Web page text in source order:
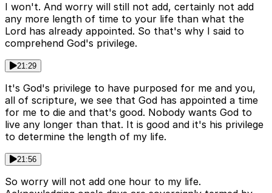
I won't. And worry will still not add, certainly not add
any more length of time to your life than what the
Lord has already appointed. So that's why I said to
comprehend God's privilege.
21:29
It's God's privilege to have purposed for me and you,
all of scripture, we see that God has appointed a time
for me to die and that's good. Nobody wants God to
live any longer than that. It is good and it's his privilege
to determine the length of my life.
21:56
So worry will not add one hour to my life.